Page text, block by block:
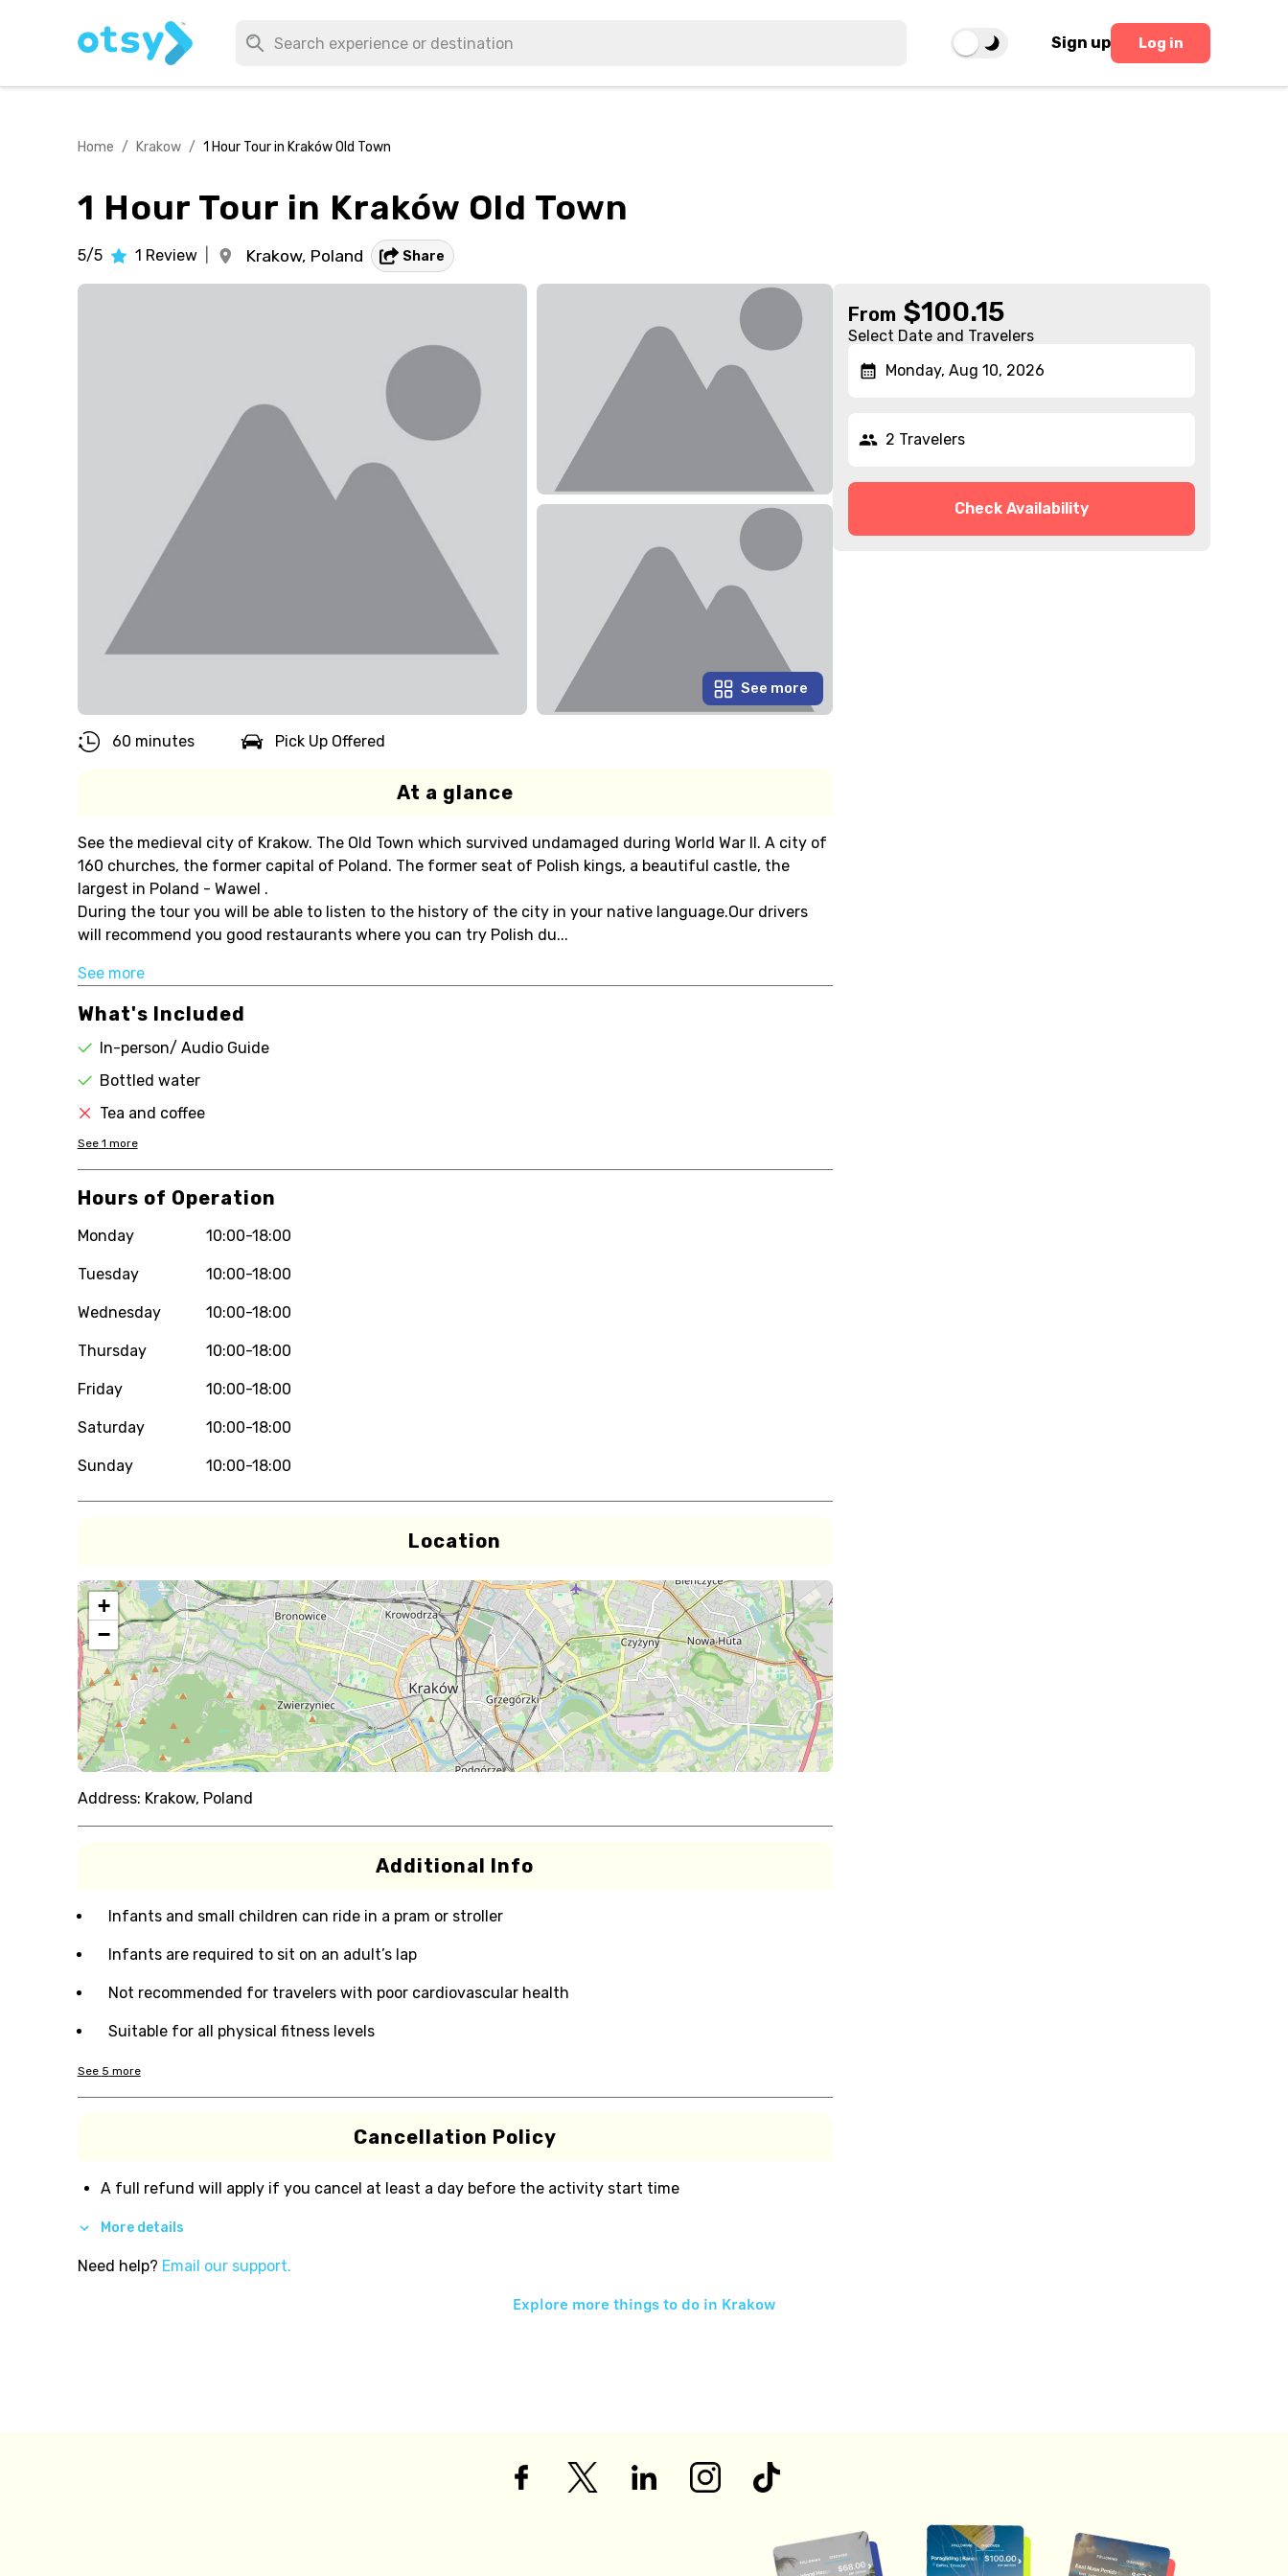
Sign up Log in
Home / Krakow / 1 Hour Tour in Kraków Old Town
1 Hour Tour in Kraków Old Town
5/5 1 Review Krakow, Poland Share
See more
60 minutes Pick Up Offered
At a glance
See the medieval city of Krakow. The Old Town which survived undamaged during World War II. A city of
160 churches, the former capital of Poland. The former seat of Polish kings, a beautiful castle, the
largest in Poland - Wawel .
During the tour you will be able to listen to the history of the city in your native language.Our drivers
will recommend you good restaurants where you can try Polish du...
See more
What's Included
In-person/ Audio Guide
Bottled water
Tea and coffee
See 1 more
Hours of Operation
Monday 10:00-18:00
Tuesday 10:00-18:00
Wednesday 10:00-18:00
Thursday 10:00-18:00
Friday 10:00-18:00
Saturday 10:00-18:00
Sunday 10:00-18:00
Location
+
−
Address: Krakow, Poland
Additional Info
Infants and small children can ride in a pram or stroller
Infants are required to sit on an adult’s lap
Not recommended for travelers with poor cardiovascular health
Suitable for all physical fitness levels
See 5 more
Cancellation Policy
A full refund will apply if you cancel at least a day before the activity start time
More details
Need help? Email our support.
From $100.15
Select Date and Travelers
Monday, Aug 10, 2026
2 Travelers
Check Availability
Explore more things to do in Krakow